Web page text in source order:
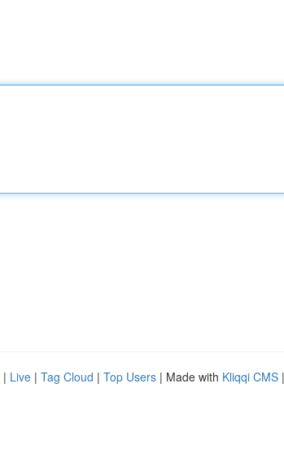
| Live | Tag Cloud | Top Users | Made with Kliqqi CMS |